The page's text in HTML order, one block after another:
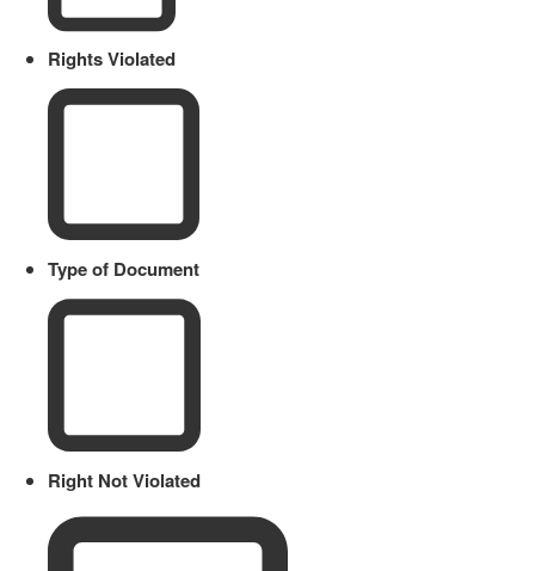
Rights Violated
Type of Document
Right Not Violated